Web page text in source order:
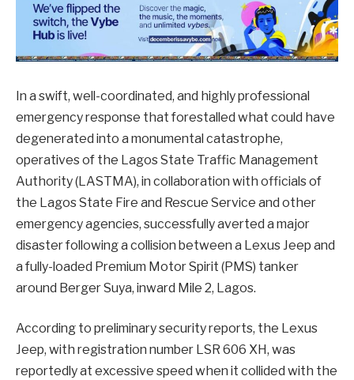
In a swift, well-coordinated, and highly professional
emergency response that forestalled what could have
degenerated into a monumental catastrophe,
operatives of the Lagos State Traffic Management
Authority (LASTMA), in collaboration with officials of
the Lagos State Fire and Rescue Service and other
emergency agencies, successfully averted a major
disaster following a collision between a Lexus Jeep and
a fully-loaded Premium Motor Spirit (PMS) tanker
around Berger Suya, inward Mile 2, Lagos.
According to preliminary security reports, the Lexus
Jeep, with registration number LSR 606 XH, was
reportedly at excessive speed when it collided with the